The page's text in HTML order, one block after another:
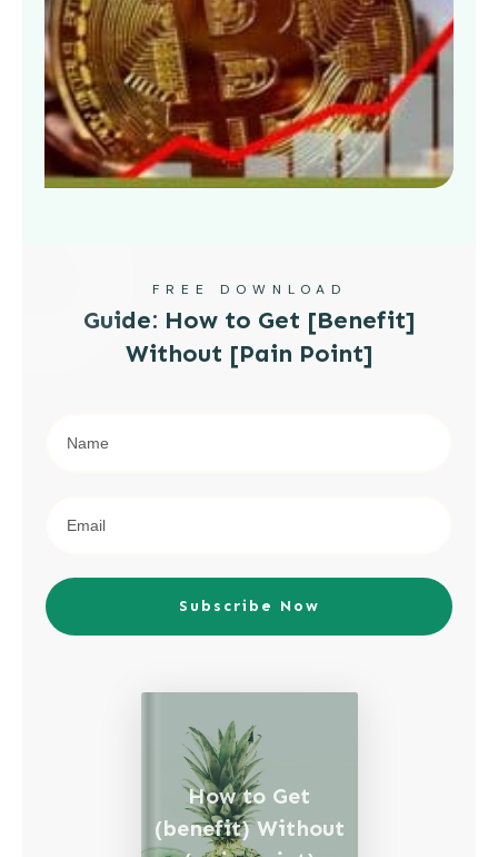
FREE DOWNLOAD
Guide: How to Get [Benefit]
Without [Pain Point]
Subscribe Now
How to Get
(benefit) Without